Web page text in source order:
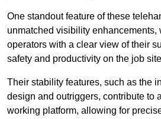
One standout feature of these
unmatched visibility enhancements,
operators with a clear view of their
safety and productivity on the job
Their stability features, such as the
design and outriggers, contribute to
working platform, allowing for